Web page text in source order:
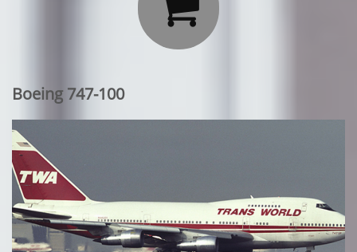
Boeing 747-100